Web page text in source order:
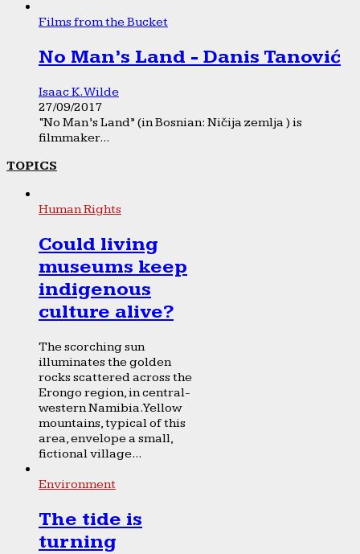
Films from the Bucket
No Man’s Land - Danis Tanović
Isaac K. Wilde
27/09/2017
“No Man’s Land” (in Bosnian: Ničija zemlja ) is
filmmaker...
TOPICS
Human Rights
Could living
museums keep
indigenous
culture alive?
The scorching sun
illuminates the golden
rocks scattered across the
Erongo region, in central-
western Namibia. Yellow
mountains, typical of this
area, envelope a small,
fictional village...
Environment
The tide is
turning